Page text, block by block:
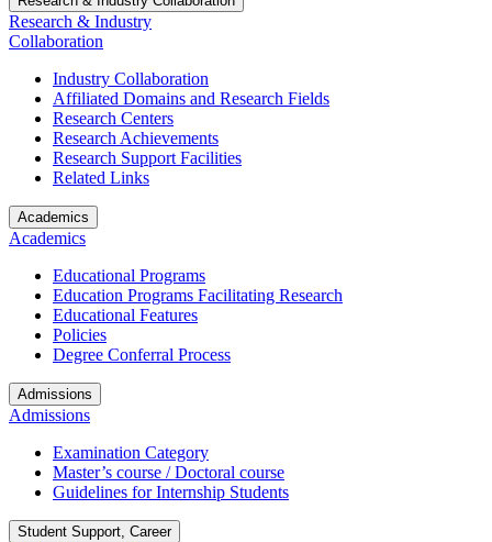
Research & Industry
Collaboration
Industry Collaboration
Affiliated Domains and Research Fields
Research Centers
Research Achievements
Research Support Facilities
Related Links
Academics
Academics
Educational Programs
Education Programs Facilitating Research
Educational Features
Policies
Degree Conferral Process
Admissions
Admissions
Examination Category
Master’s course / Doctoral course
Guidelines for Internship Students
Student Support, Career